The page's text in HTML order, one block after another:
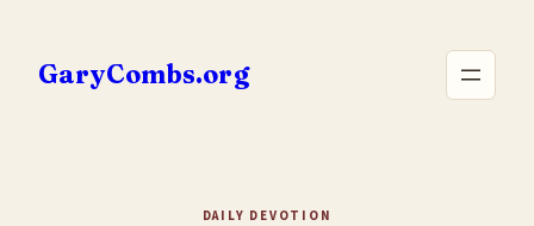
content
GaryCombs.org
DAILY DEVOTION